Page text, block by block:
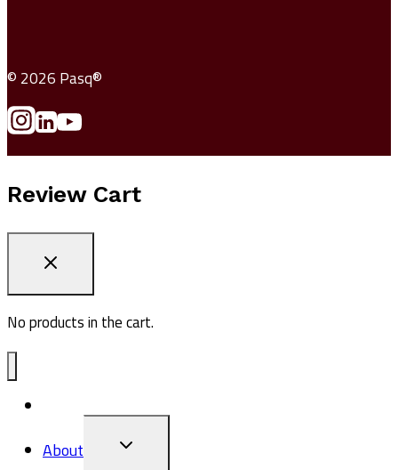
© 2026 Pasq®
Review Cart
No products in the cart.
About
TOGGLE